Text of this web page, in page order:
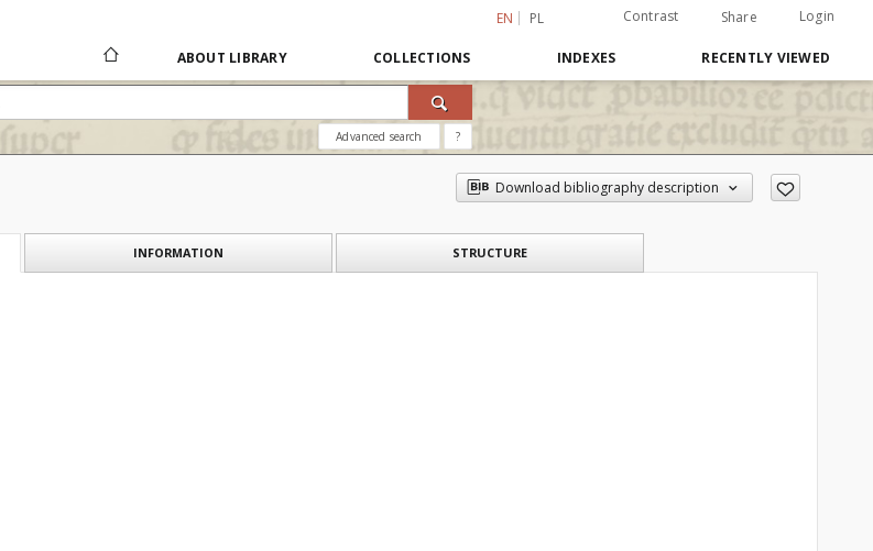
EN PL Contrast Share Login
ABOUT LIBRARY COLLECTIONS INDEXES RECENTLY VIEWED
Advanced search ?
Download bibliography description
INFORMATION STRUCTURE